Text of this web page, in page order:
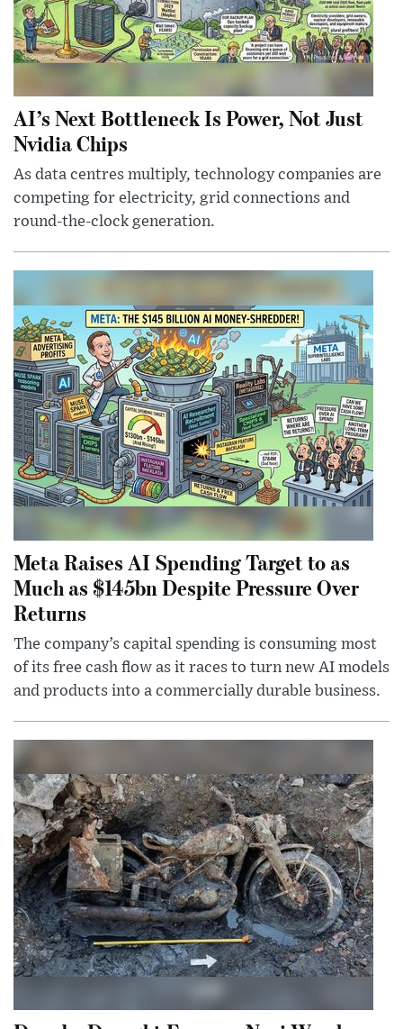
AI’s Next Bottleneck Is Power, Not Just
Nvidia Chips
As data centres multiply, technology companies are
competing for electricity, grid connections and
round-the-clock generation.
Meta Raises AI Spending Target to as
Much as $145bn Despite Pressure Over
Returns
The company’s capital spending is consuming most
of its free cash flow as it races to turn new AI models
and products into a commercially durable business.